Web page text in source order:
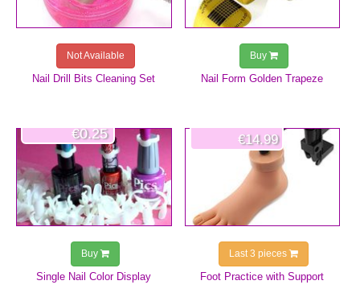
Nail Drill Bits Cleaning Set
Not Available
Nail Form Golden Trapeze
Buy
Single Nail Color Display
€0.25
Buy
Foot Practice with Support
€14.99
Last 3 pieces